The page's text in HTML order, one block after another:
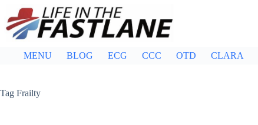
content
MENU BLOG ECG CCC OTD CLARA
Tag Frailty